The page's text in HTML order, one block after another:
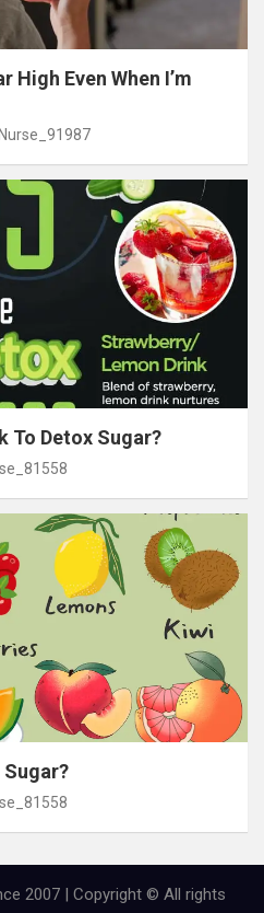
High Even When I’m
To Detox Sugar?
Sugar?
2007 | Copyright © All rights